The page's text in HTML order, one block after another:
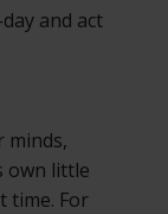
and act
minds,
own little
time. For